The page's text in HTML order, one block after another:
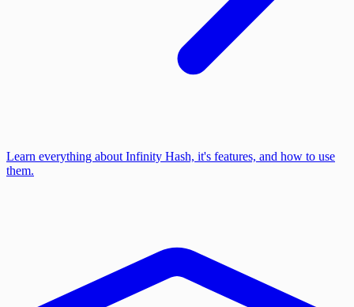
Learn everything about Infinity Hash, it's features, and how to use
them.